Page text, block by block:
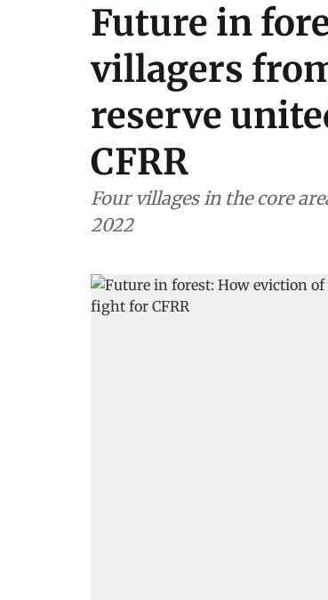
Future in
villagers
reserve
CFRR
Four villages in the core
2022